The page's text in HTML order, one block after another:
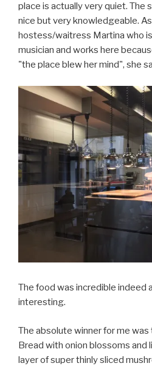
place is actually very quiet. The
nice but very knowledgeable.
hostess/waitress Martina who
musician and works here
"the place blew her mind", she
The food was incredible indeed
interesting.
The absolute winner for me
Bread with onion blossoms and
layer of super thinly sliced